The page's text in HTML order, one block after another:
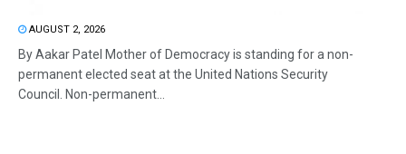
AUGUST 2, 2026
By Aakar Patel Mother of Democracy is standing for a non-
permanent elected seat at the United Nations Security
Council. Non-permanent...